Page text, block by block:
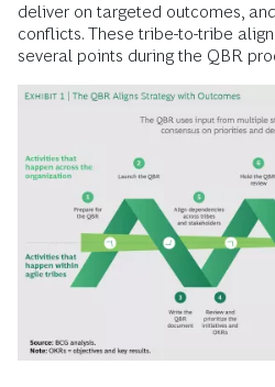
deliver on targeted outcomes,
conflicts. These tribe-to-tribe
several points during the QBR